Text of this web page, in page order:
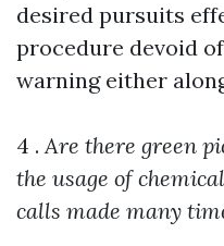
desired pursuits
procedure devoid
warning either
4 .Are there green
the usage of
calls made many